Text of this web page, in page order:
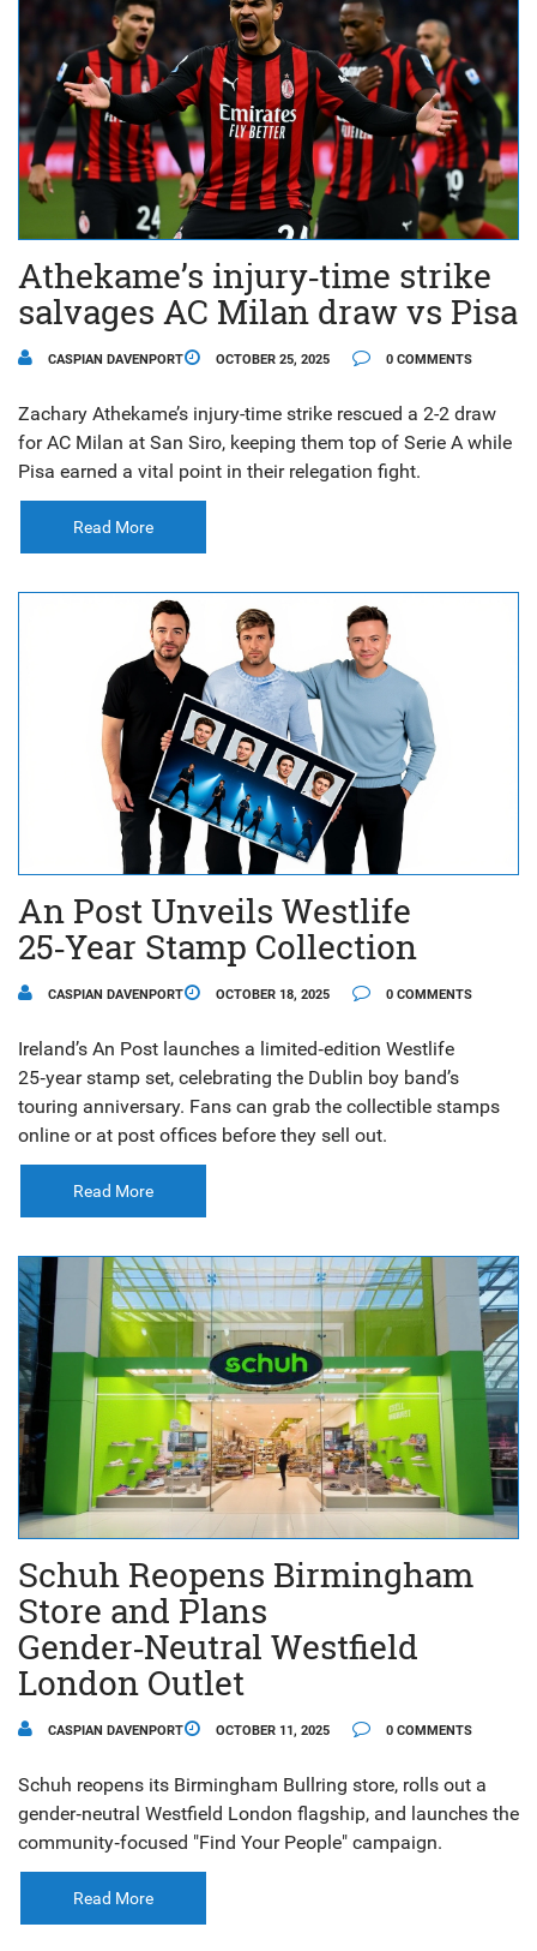
Athekame’s injury‑time strike
salvages AC Milan draw vs Pisa
CASPIAN DAVENPORT OCTOBER 25, 2025 0 COMMENTS
Zachary Athekame’s injury-time strike rescued a 2-2 draw
for AC Milan at San Siro, keeping them top of Serie A while
Pisa earned a vital point in their relegation fight.
Read More
An Post Unveils Westlife
25‑Year Stamp Collection
CASPIAN DAVENPORT OCTOBER 18, 2025 0 COMMENTS
Ireland’s An Post launches a limited‑edition Westlife
25‑year stamp set, celebrating the Dublin boy band’s
touring anniversary. Fans can grab the collectible stamps
online or at post offices before they sell out.
Read More
Schuh Reopens Birmingham
Store and Plans
Gender‑Neutral Westfield
London Outlet
CASPIAN DAVENPORT OCTOBER 11, 2025 0 COMMENTS
Schuh reopens its Birmingham Bullring store, rolls out a
gender‑neutral Westfield London flagship, and launches the
community‑focused "Find Your People" campaign.
Read More